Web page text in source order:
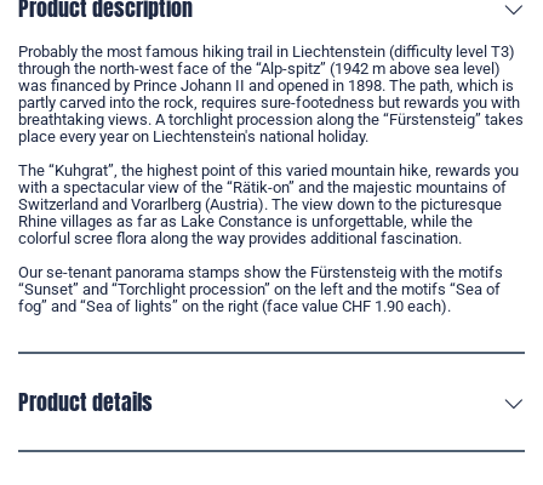
Product description
Probably the most famous hiking trail in Liechtenstein (difficulty level T3)
through the north-west face of the “Alp-spitz” (1942 m above sea level)
was financed by Prince Johann II and opened in 1898. The path, which is
partly carved into the rock, requires sure-footedness but rewards you with
breathtaking views. A torchlight procession along the “Fürstensteig” takes
place every year on Liechtenstein's national holiday.
The “Kuhgrat”, the highest point of this varied mountain hike, rewards you
with a spectacular view of the “Rätik-on” and the majestic mountains of
Switzerland and Vorarlberg (Austria). The view down to the picturesque
Rhine villages as far as Lake Constance is unforgettable, while the
colorful scree flora along the way provides additional fascination.
Our se-tenant panorama stamps show the Fürstensteig with the motifs
“Sunset” and “Torchlight procession” on the left and the motifs “Sea of
fog” and “Sea of lights” on the right (face value CHF 1.90 each).
Product details